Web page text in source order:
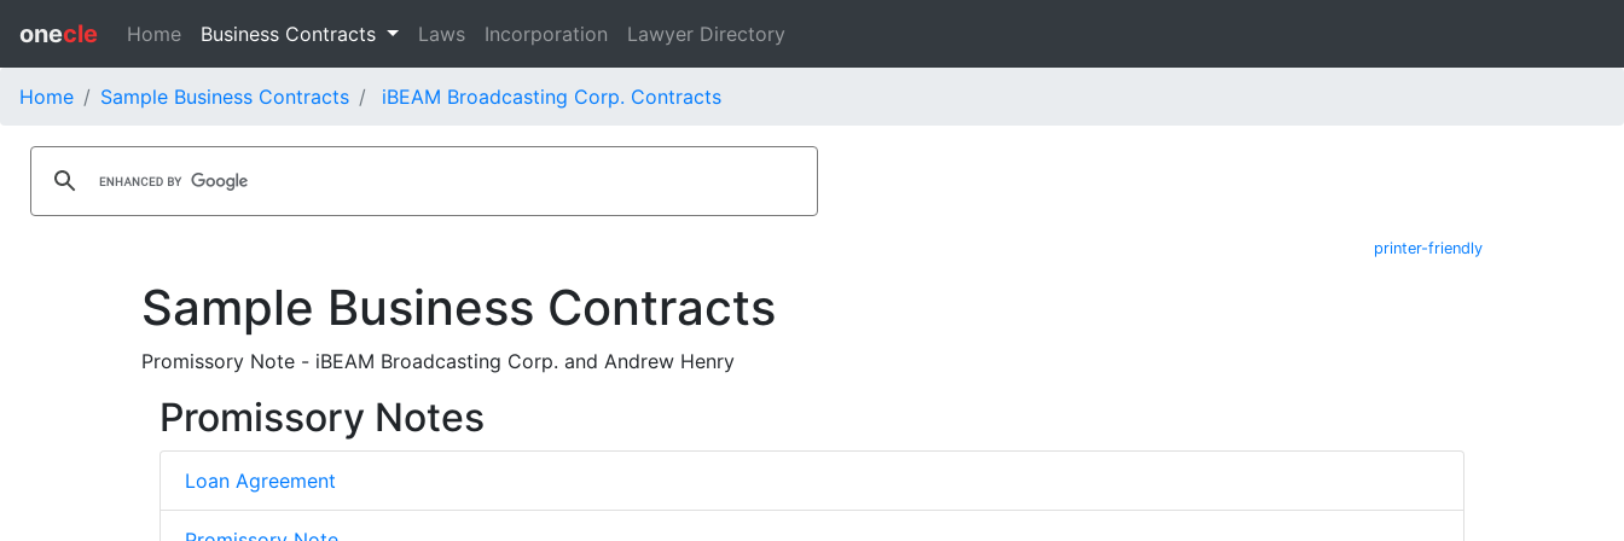
onecle Home Business Contracts Laws Incorporation Lawyer Directory
Home Sample Business Contracts iBEAM Broadcasting Corp. Contracts
printer-friendly
Sample Business Contracts
Promissory Note - iBEAM Broadcasting Corp. and Andrew Henry
Promissory Notes
Loan Agreement